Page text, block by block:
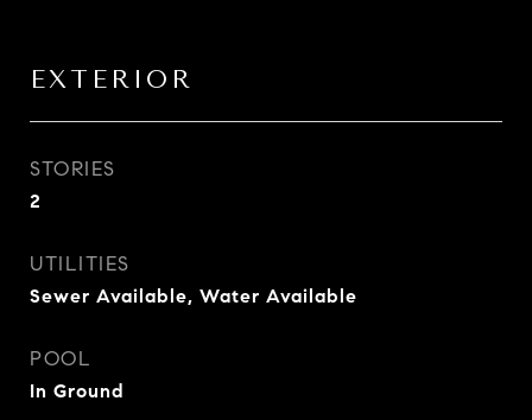
EXTERIOR
STORIES
2
UTILITIES
Sewer Available, Water Available
POOL
In Ground